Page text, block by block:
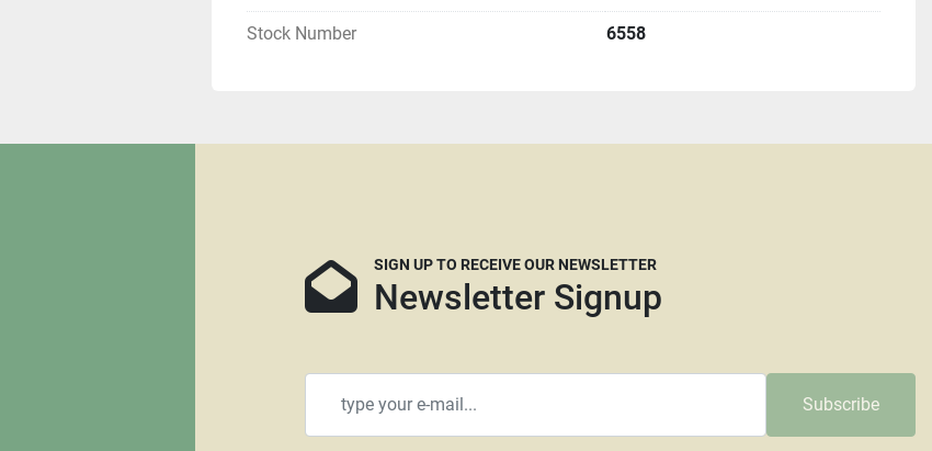
Local pickups are welcome with an appointment.
mind that many freight companies now are reluctant to move larger machines
that are not crated. It is at the carrier's discretion whether they think crating is
needed, we have no say in their decision. The larger and taller a machine is the
Stock Number 6558
SIGN UP TO RECEIVE OUR NEWSLETTER
Newsletter Signup
Subscribe